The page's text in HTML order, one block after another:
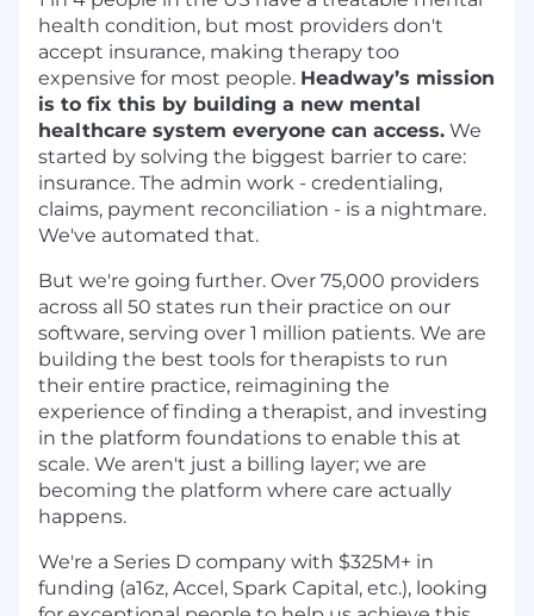
health condition, but most providers don't
accept insurance, making therapy too
expensive for most people. Headway’s mission
is to fix this by building a new mental
healthcare system everyone can access. We
started by solving the biggest barrier to care:
insurance. The admin work - credentialing,
claims, payment reconciliation - is a nightmare.
We've automated that.
But we're going further. Over 75,000 providers
across all 50 states run their practice on our
software, serving over 1 million patients. We are
building the best tools for therapists to run
their entire practice, reimagining the
experience of finding a therapist, and investing
in the platform foundations to enable this at
scale. We aren't just a billing layer; we are
becoming the platform where care actually
happens.
We're a Series D company with $325M+ in
funding (a16z, Accel, Spark Capital, etc.), looking